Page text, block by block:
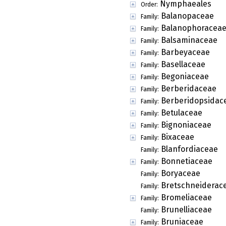
Order: Nymphaeales
Family: Balanopaceae
Family: Balanophoraceae
Family: Balsaminaceae
Family: Barbeyaceae
Family: Basellaceae
Family: Begoniaceae
Family: Berberidaceae
Family:
Family: Betulaceae
Family: Bignoniaceae
Family: Bixaceae
Family: Blanfordiaceae
Family: Bonnetiaceae
Family: Boryaceae
Family:
Family: Bromeliaceae
Family: Brunelliaceae
Family: Bruniaceae